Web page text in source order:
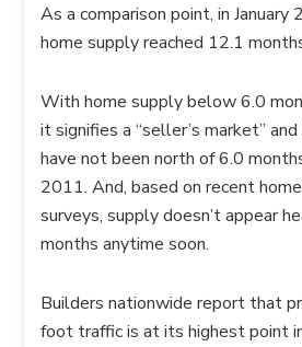
As a comparison point, in
home supply reached 12.1
With home supply below 6.0
it signifies a “seller’s market”
have not been north of 6.0
2011. And, based on recent
surveys, supply doesn’t appear
months anytime soon.
Builders nationwide report that
foot traffic is at its highest point